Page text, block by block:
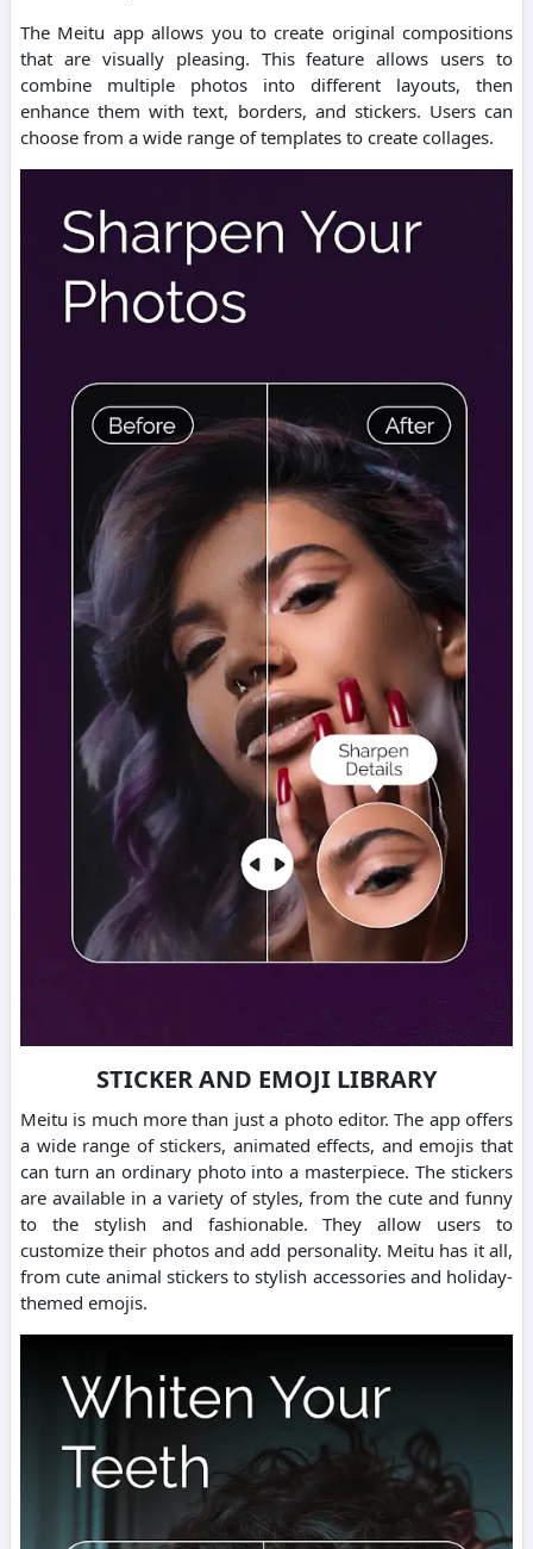
The Meitu app allows you to create original compositions
that are visually pleasing. This feature allows users to
combine multiple photos into different layouts, then
enhance them with text, borders, and stickers. Users can
choose from a wide range of templates to create collages.
STICKER AND EMOJI LIBRARY
Meitu is much more than just a photo editor. The app offers
a wide range of stickers, animated effects, and emojis that
can turn an ordinary photo into a masterpiece. The stickers
are available in a variety of styles, from the cute and funny
to the stylish and fashionable. They allow users to
customize their photos and add personality. Meitu has it all,
from cute animal stickers to stylish accessories and holiday-
themed emojis.